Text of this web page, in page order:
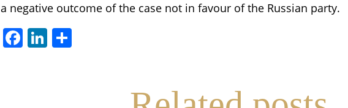
a negative outcome of the case not in favour of the Russian party.
FacebookLinkedIn